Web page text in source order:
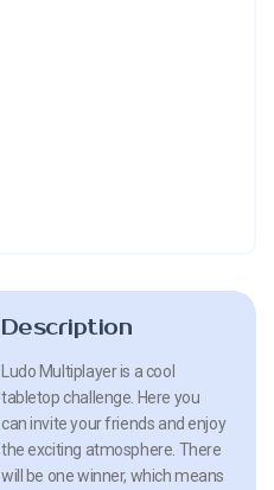
Description
Ludo Multiplayer is a cool
tabletop challenge. Here you
can invite your friends and enjoy
the exciting atmosphere. There
will be one winner, which means